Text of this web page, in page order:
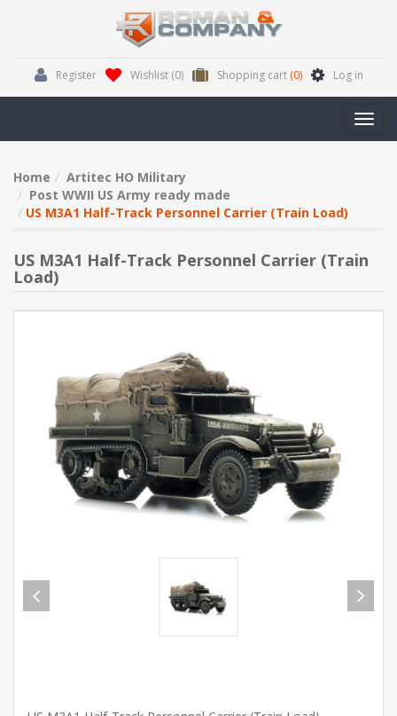
Register Wishlist (0) Shopping cart (0) Log in
Home
Artitec HO Military
Post WWII US Army ready made
US M3A1 Half-Track Personnel Carrier (Train Load)
US M3A1 Half-Track Personnel Carrier (Train
Load)